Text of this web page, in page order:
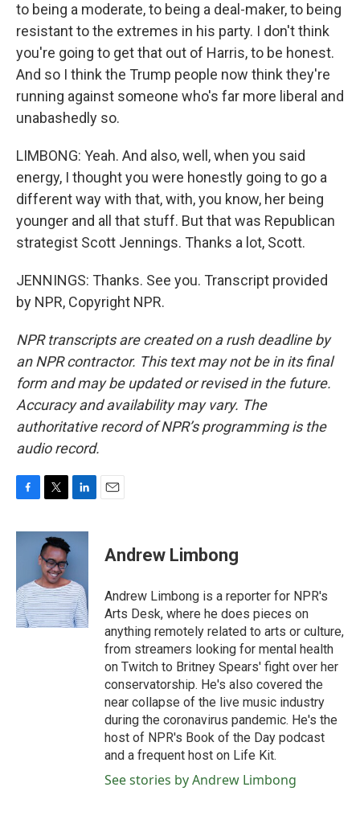
to being a moderate, to being a deal-maker, to being
resistant to the extremes in his party. I don't think
you're going to get that out of Harris, to be honest.
And so I think the Trump people now think they're
running against someone who's far more liberal and
unabashedly so.
LIMBONG: Yeah. And also, well, when you said
energy, I thought you were honestly going to go a
different way with that, with, you know, her being
younger and all that stuff. But that was Republican
strategist Scott Jennings. Thanks a lot, Scott.
JENNINGS: Thanks. See you. Transcript provided
by NPR, Copyright NPR.
NPR transcripts are created on a rush deadline by
an NPR contractor. This text may not be in its final
form and may be updated or revised in the future.
Accuracy and availability may vary. The
authoritative record of NPR’s programming is the
audio record.
c
o
k
i
t
t
e
r
n
d
I
n
Andrew Limbong
Andrew Limbong is a reporter for NPR's
Arts Desk, where he does pieces on
anything remotely related to arts or culture,
from streamers looking for mental health
on Twitch to Britney Spears' fight over her
conservatorship. He's also covered the
near collapse of the live music industry
during the coronavirus pandemic. He's the
host of NPR's Book of the Day podcast
and a frequent host on Life Kit.
See stories by Andrew Limbong